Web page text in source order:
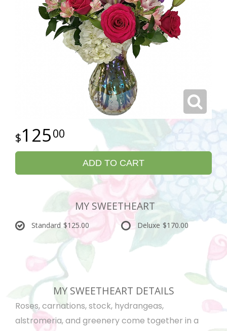
12500
ADD TO CART
MY SWEETHEART
Standard $125.00 Deluxe $170.00
MY SWEETHEART DETAILS
Roses, carnations, stock, hydrangeas,
alstromeria, and greenery come together in a